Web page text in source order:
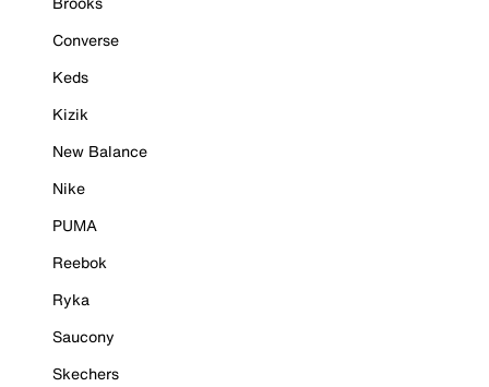
Converse
Keds
Kizik
New Balance
Nike
PUMA
Reebok
Ryka
Saucony
Skechers